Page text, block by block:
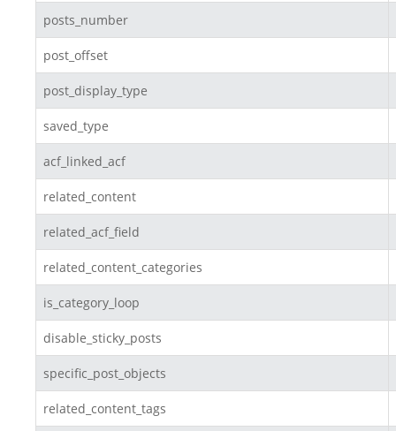
posts_number
post_offset
post_display_type
saved_type
acf_linked_acf
related_content
related_acf_field
related_content_categories
is_category_loop
disable_sticky_posts
specific_post_objects
related_content_tags